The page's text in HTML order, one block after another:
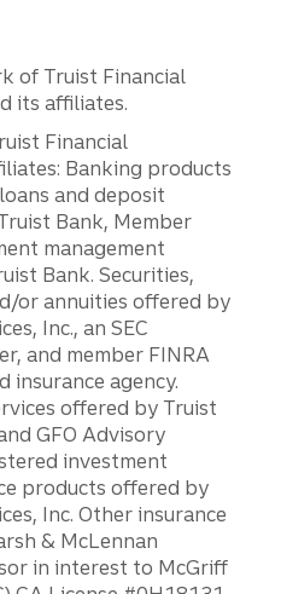
of Truist Financial
its affiliates.
Financial
Banking products
and deposit
Bank, Member
management
Bank. Securities,
or annuities offered by
Inc., an SEC
and member FINRA
insurance agency.
offered by Truist
GFO Advisory
investment
products offered by
Inc. Other insurance
& McLennan
in interest to McGriff